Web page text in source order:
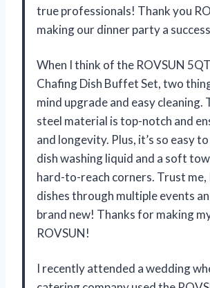
true professionals! Thank you
making our dinner party a
When I think of the ROVSUN
Chafing Dish Buffet Set, two
mind upgrade and easy cleaning.
steel material is top-notch and
and longevity. Plus, it’s so easy
dish washing liquid and a soft
hard-to-reach corners. Trust me,
dishes through multiple events
brand new! Thanks for making
ROVSUN!
I recently attended a wedding